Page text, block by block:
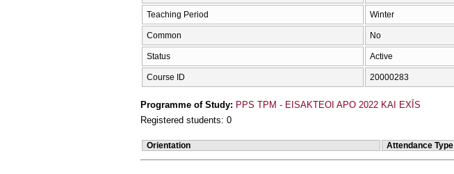
Teaching Period Winter
Common No
Status Active
Course ID 20000283
Programme of Study: PPS TPM - EISAKTEOI APO 2022 KAI EXĪS
Registered students: 0
Orientation Attendance Type